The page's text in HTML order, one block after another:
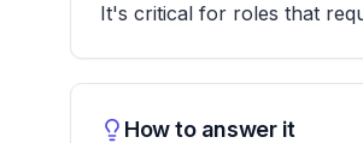
It's critical for roles that
How to answer it